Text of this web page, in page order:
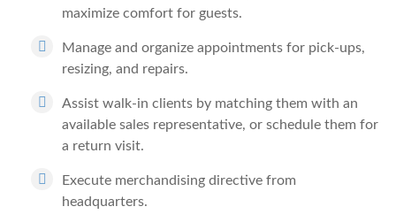
maximize comfort for guests.
Manage and organize appointments for pick-ups,
resizing, and repairs.
Assist walk-in clients by matching them with an
available sales representative, or schedule them for
a return visit.
Execute merchandising directive from
headquarters.